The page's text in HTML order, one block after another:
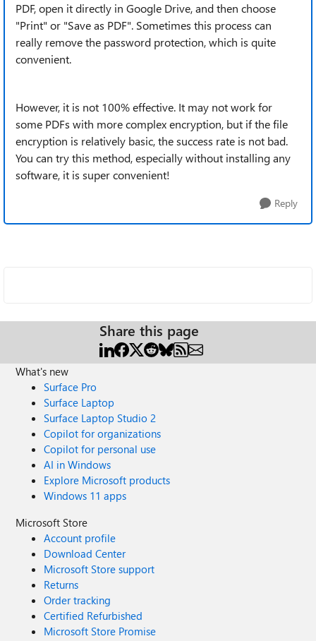
PDF, open it directly in Google Drive, and then choose
"Print" or "Save as PDF". Sometimes this process can
really remove the password protection, which is quite
convenient.
However, it is not 100% effective. It may not work for
some PDFs with more complex encryption, but if the file
encryption is relatively basic, the success rate is not bad.
You can try this method, especially without installing any
software, it is super convenient!
Reply
Share this page
What's new
Surface Pro
Surface Laptop
Surface Laptop Studio 2
Copilot for organizations
Copilot for personal use
AI in Windows
Explore Microsoft products
Windows 11 apps
Microsoft Store
Account profile
Download Center
Microsoft Store support
Returns
Order tracking
Certified Refurbished
Microsoft Store Promise